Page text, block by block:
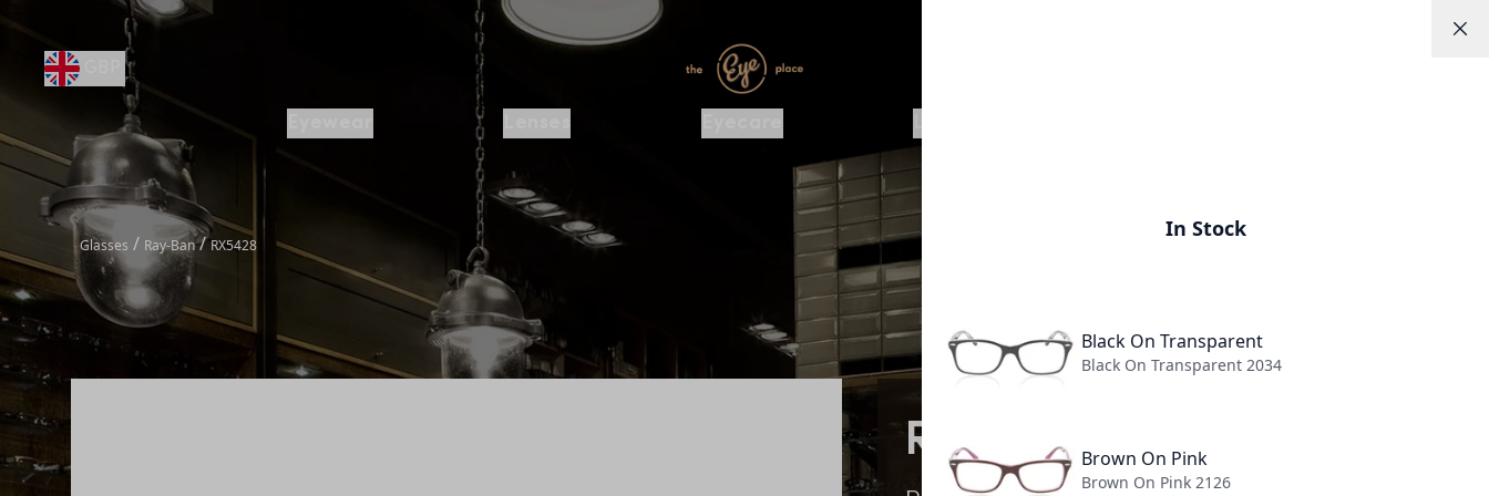
Glasses / Ray-Ban/RX5428
Ray-Ban
In Stock
Black On Transparent
Black On Transparent 2034
Brown On Pink
Brown On Pink 2126